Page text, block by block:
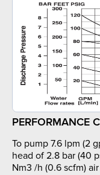
PERFORMANCE
To pump 7.6 lpm (2
head of 2.8 bar (40
Nm3 /h (0.6 scfm)